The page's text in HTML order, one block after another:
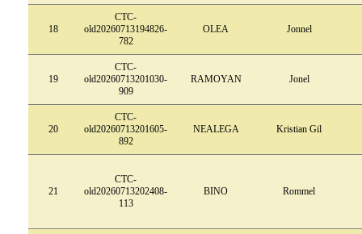
18
CTC-
old20260713194826-
782
OLEA Jonnel
19
CTC-
old20260713201030-
909
RAMOYAN Jonel
20
CTC-
old20260713201605-
892
NEALEGA Kristian Gil
21
CTC-
old20260713202408-
113
BINO Rommel